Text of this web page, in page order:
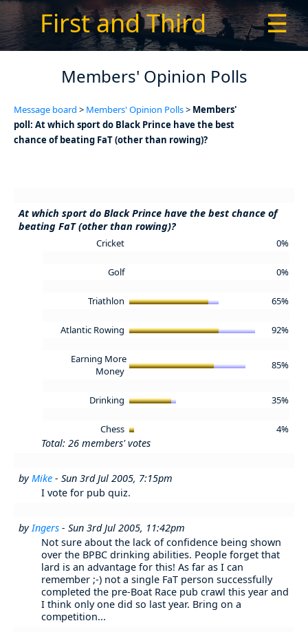
First and Third ☰
Members' Opinion Polls
Message board > Members' Opinion Polls> Members'
poll: At which sport do Black Prince have the best
chance of beating FaT (other than rowing)?
At which sport do Black Prince have the best chance of
beating FaT (other than rowing)?
Cricket 0%
Golf 0%
Triathlon 65%
Atlantic Rowing 92%
Earning More
Money
85%
Drinking 35%
Chess 4%
Total: 26 members' votes
byMike - Sun 3rd Jul 2005, 7:15pm
I vote for pub quiz.
byIngers - Sun 3rd Jul 2005, 11:42pm
Not sure about the lack of confidence being shown
over the BPBC drinking abilities. People forget that
lard is an advantage for this! As far as I can
remember ;-) not a single FaT person successfully
completed the pre-Boat Race pub crawl this year and
I think only one did so last year. Bring on a
competition...